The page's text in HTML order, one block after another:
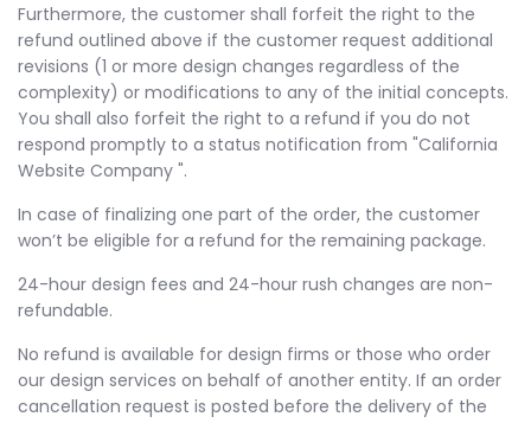
Furthermore, the customer shall forfeit the right to the
refund outlined above if the customer request additional
revisions (1 or more design changes regardless of the
complexity) or modifications to any of the initial concepts.
You shall also forfeit the right to a refund if you do not
respond promptly to a status notification from "California
Website Company ".
In case of finalizing one part of the order, the customer
won’t be eligible for a refund for the remaining package.
24-hour design fees and 24-hour rush changes are non-
refundable.
No refund is available for design firms or those who order
our design services on behalf of another entity. If an order
cancellation request is posted before the delivery of the